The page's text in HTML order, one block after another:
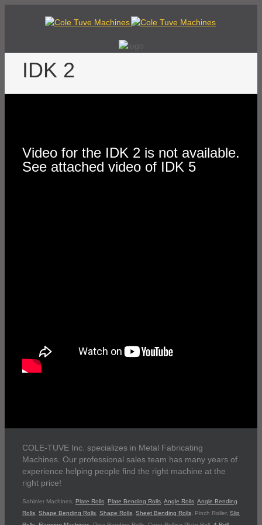
IDK 2
Video for the IDK 2 is not available.
See attached video of IDK 5
COLE-TUVE Inc. specializes in Metal Fabricating
Machines. Our professional sales team has many years of
experience helping people find the right machine at the
right price!
Sahinler Machines, Plate Rolls Plate Bending Rolls Angle Rolls Angle Bending
Rolls Shape Bending Rolls Shape Rolls Sheet Bending Rolls , Pinch Roller, Slip